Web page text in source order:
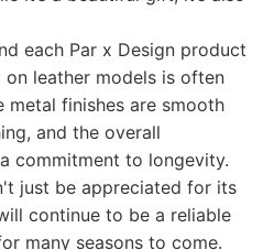
each Par x Design product
leather models is often
metal finishes are smooth
and the overall
commitment to longevity.
just be appreciated for its
continue to be a reliable
many seasons to come.